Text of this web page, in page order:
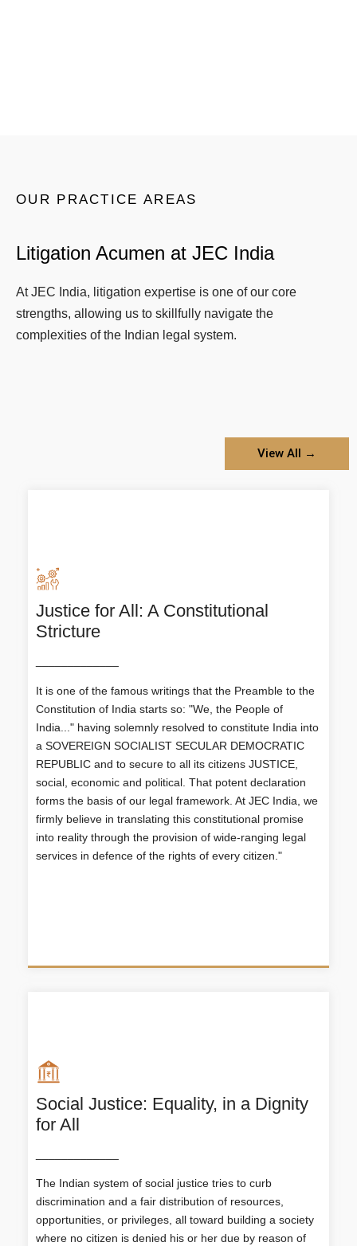
OUR PRACTICE AREAS
Litigation Acumen at JEC India
At JEC India, litigation expertise is one of our core
strengths, allowing us to skillfully navigate the
complexities of the Indian legal system.
View All →
Justice for All: A Constitutional
Stricture
It is one of the famous writings that the Preamble to the
Constitution of India starts so: "We, the People of
India..." having solemnly resolved to constitute India into
a SOVEREIGN SOCIALIST SECULAR DEMOCRATIC
REPUBLIC and to secure to all its citizens JUSTICE,
social, economic and political. That potent declaration
forms the basis of our legal framework. At JEC India, we
firmly believe in translating this constitutional promise
into reality through the provision of wide-ranging legal
services in defence of the rights of every citizen."
Justice for All: A Constitutional
of India..." having solemnly resolved to constitute
India into a SOVEREIGN SOCIALIST SECULAR
DEMOCRATIC REPUBLIC and to secure to all its
citizens JUSTICE, social, economic and political.
That potent declaration forms the basis of our legal
framework. At JEC India, we firmly believe in
translating this constitutional promise into reality
through the provision of wide-ranging legal services
in defence of the rights of every citizen."
Social Justice: Equality, in a Dignity
for All
The Indian system of social justice tries to curb
discrimination and a fair distribution of resources,
opportunities, or privileges, all toward building a society
where no citizen is denied his or her due by reason of
Social Justice: Equality, in a Dignity
The Indian system of social justice tries to curb
discrimination and a fair distribution of resources,
opportunities, or privileges, all toward building a
society where no citizen is denied his or her due by
reason of caste, creed, colour, religion, gender, or
place of birth. From advocating for marginalized